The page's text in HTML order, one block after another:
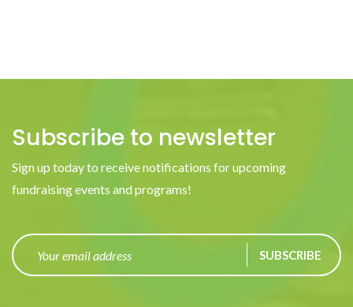
Subscribe to newsletter
Sign up today to receive notifications for upcoming
fundraising events and programs!